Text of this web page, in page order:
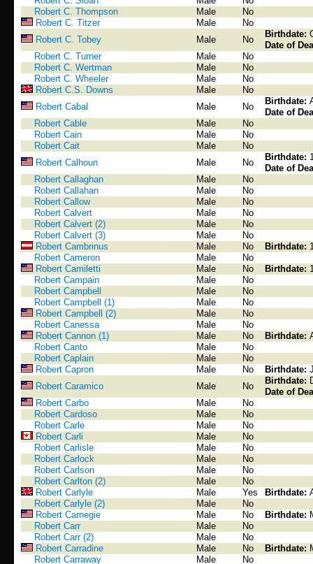
Robert C. Thompson
Male
No
Robert C. Titzer
Male
No
Robert C. Tobey
Male No
Birthdate:
Date of
Robert C. Turner
Male
No
Robert C. Wertman
Male
No
Robert C. Wheeler
Male
No
Robert C.S. Downs
Male
No
Robert Cabal
Male No
Birthdate:
Date of
Robert Cable
Male
No
Robert Cain
Male
No
Robert Cait
Male
No
Robert Calhoun
Male No
Birthdate:
Date of
Robert Callaghan
Male
No
Robert Callahan
Male
No
Robert Callow
Male
No
Robert Calvert
Male
No
Robert Calvert (2)
Male
No
Robert Calvert (3)
Male
No
Robert Cambrinus
Male No Birthdate:
Robert Cameron
Male
No
Robert Camiletti
Male No Birthdate:
Robert Campain
Male
No
Robert Campbell
Male
No
Robert Campbell (1)
Male
No
Robert Campbell (2)
Male
No
Robert Canessa
Male
No
Robert Cannon (1)
Male No Birthdate:
Robert Canto
Male
No
Robert Caplain
Male
No
Robert Capron
Male No Birthdate:
Robert Caramico
Male No
Birthdate:
Date of
Robert Carbo
Male
No
Robert Cardoso
Male
No
Robert Carle
Male
No
Robert Carli
Male
No
Robert Carlisle
Male
No
Robert Carlock
Male
No
Robert Carlson
Male
No
Robert Carlton (2)
Male
No
Robert Carlyle
Male Yes Birthdate:
Robert Carlyle (2)
Male
No
Robert Carnegie
Male No Birthdate:
Robert Carr
Male
No
Robert Carr (2)
Male
No
Robert Carradine
Male No Birthdate:
Robert Carraway
Male
No